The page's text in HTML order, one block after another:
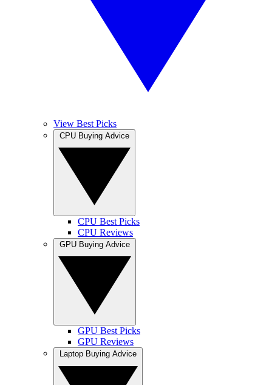
View Best Picks
CPU Best Picks
CPU Reviews
GPU Best Picks
GPU Reviews